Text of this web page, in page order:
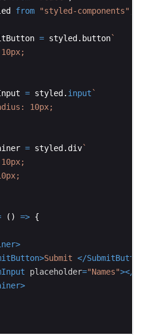
from "styled-components"
= styled . button`
= styled . input `
10px;
= styled . div`
( ) => {
>
>Submit </SubmitButton
placeholder="Names"></
>